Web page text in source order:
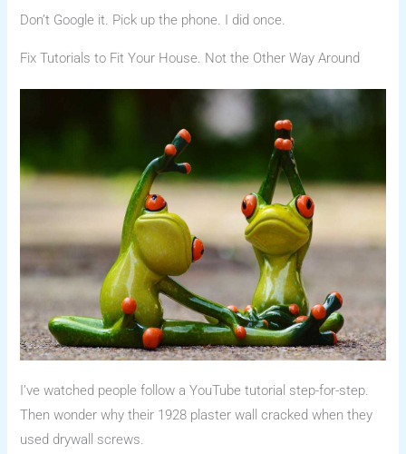
Don’t Google it. Pick up the phone. I did once.
Fix Tutorials to Fit Your House. Not the Other Way Around
I’ve watched people follow a YouTube tutorial step-for-step.
Then wonder why their 1928 plaster wall cracked when they
used drywall screws.